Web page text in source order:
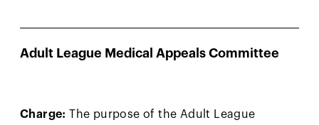
Adult League Medical Appeals Committee
Charge: The purpose of the Adult League